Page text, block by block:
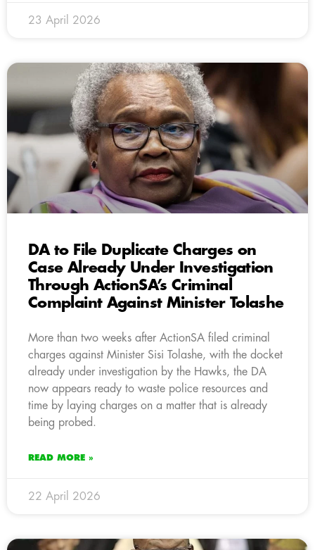
23 April 2026
DA to File Duplicate Charges on
Case Already Under Investigation
Through ActionSA’s Criminal
Complaint Against Minister Tolashe
More than two weeks after ActionSA filed criminal
charges against Minister Sisi Tolashe, with the docket
already under investigation by the Hawks, the DA
now appears ready to waste police resources and
time by laying charges on a matter that is already
being probed.
READ MORE »
22 April 2026